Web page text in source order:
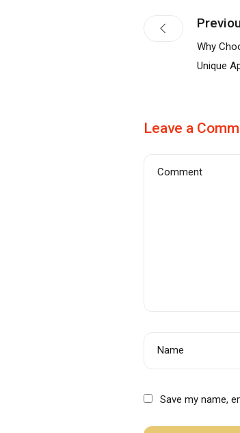
Why
Unique
Leave a
Comment
Name
Save my name,